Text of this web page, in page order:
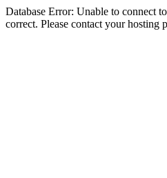
Database Error: Unable to connect
correct. Please contact your hosting